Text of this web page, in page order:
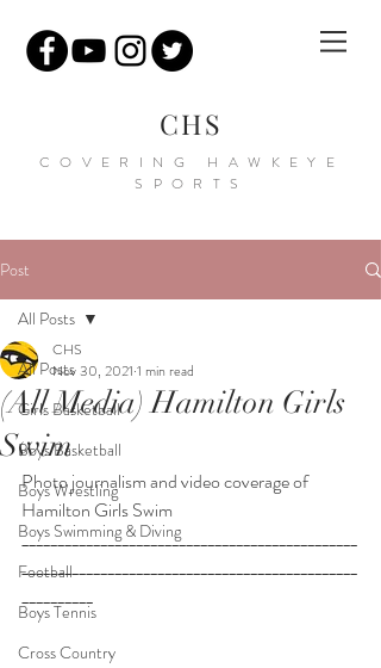
CHS
COVERING HAWKEYE
SPORTS
Post
All Posts
Girls Basketball
Boys Basketball
Boys Wrestling
Boys Swimming & Diving
Football
Boys Tennis
Cross Country
All Posts
(All Media) Hamilton Girls
Swim
CHS
Nov 30, 2021 1 min read
Photo journalism and video coverage of
Hamilton Girls Swim
_______________________________________________
_______________________________________________
__________
_______________________________________________
____________________